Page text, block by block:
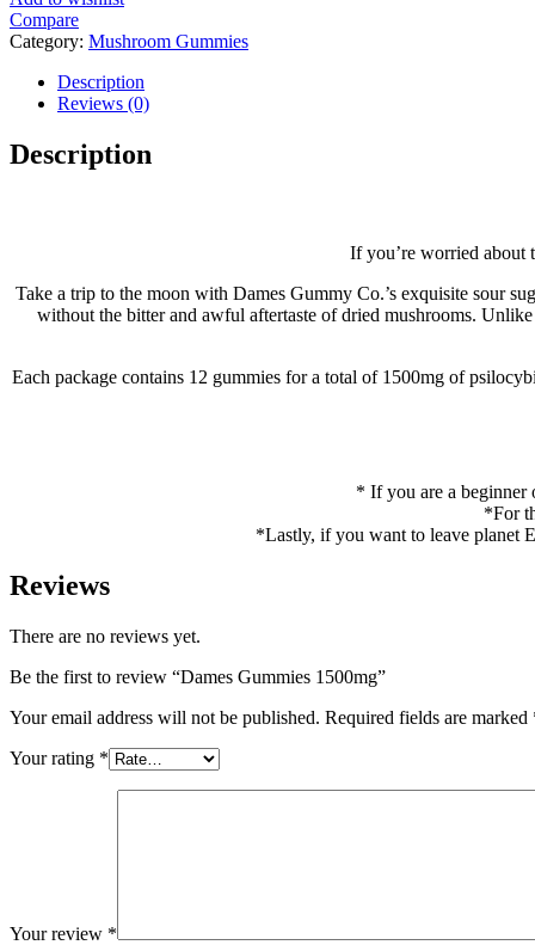
Compare
Category: Mushroom Gummies
Description
Reviews (0)
Description
If you’re worried about
Take a trip to the moon with Dames Gummy Co.’s exquisite sour
without the bitter and awful aftertaste of dried mushrooms.
Each package contains 12 gummies for a total of 1500mg of
* If you are a beginner
*For
*Lastly, if you want to leave planet
Reviews
There are no reviews yet.
Be the first to review “Dames Gummies 1500mg”
Your email address will not be published. Required fields are marked
Your rating *
Your review *